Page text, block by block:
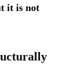
it is not